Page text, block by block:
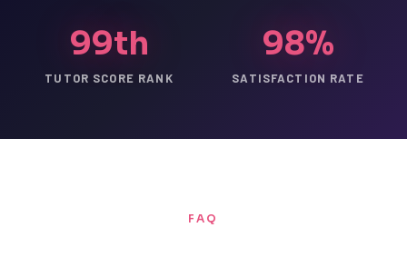
99th
TUTOR SCORE RANK
98%
SATISFACTION RATE
FAQ